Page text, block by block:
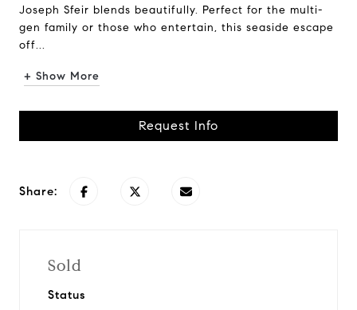
Joseph Sfeir blends beautifully. Perfect for the multi-
gen family or those who entertain, this seaside escape
off...
+ Show More
Request Info
Share:
Sold
Status